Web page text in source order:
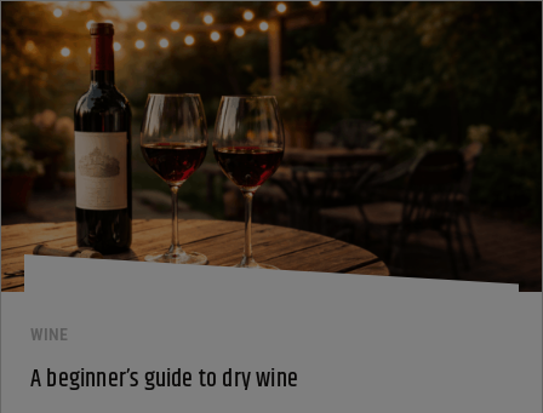
WINE
A beginner’s guide to dry wine